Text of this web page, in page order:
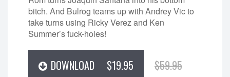
bitch. And Bulrog teams up with Andrey Vic to
take turns using Ricky Verez and Ken
Summer’s fuck-holes!
$59.95
$19.95
DOWNLOAD